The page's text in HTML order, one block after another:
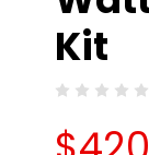
Kit